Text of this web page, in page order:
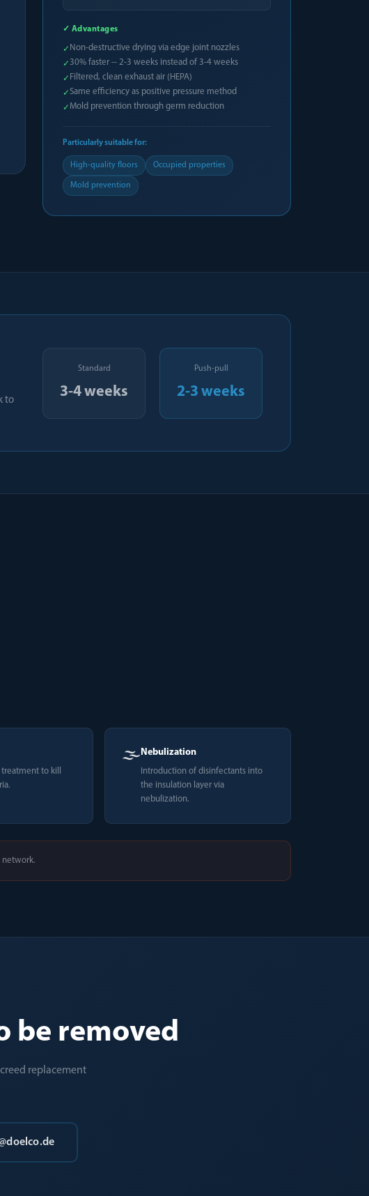
✓ Advantages
✓ Non-destructive drying via edge joint nozzles
✓30% faster -- 2-3 weeks instead of 3-4 weeks
✓ Filtered, clean exhaust air (HEPA)
✓Same efficiency as positive pressure method
✓ Mold prevention through germ reduction
Particularly suitable for:
High-quality floors Occupied properties
Mold prevention
to
Standard
3-4 weeks
Push-pull
2-3 weeks
to kill
🌫️Nebulization
Introduction of disinfectants into
the insulation layer via
nebulization.
network.
be removed
replacement